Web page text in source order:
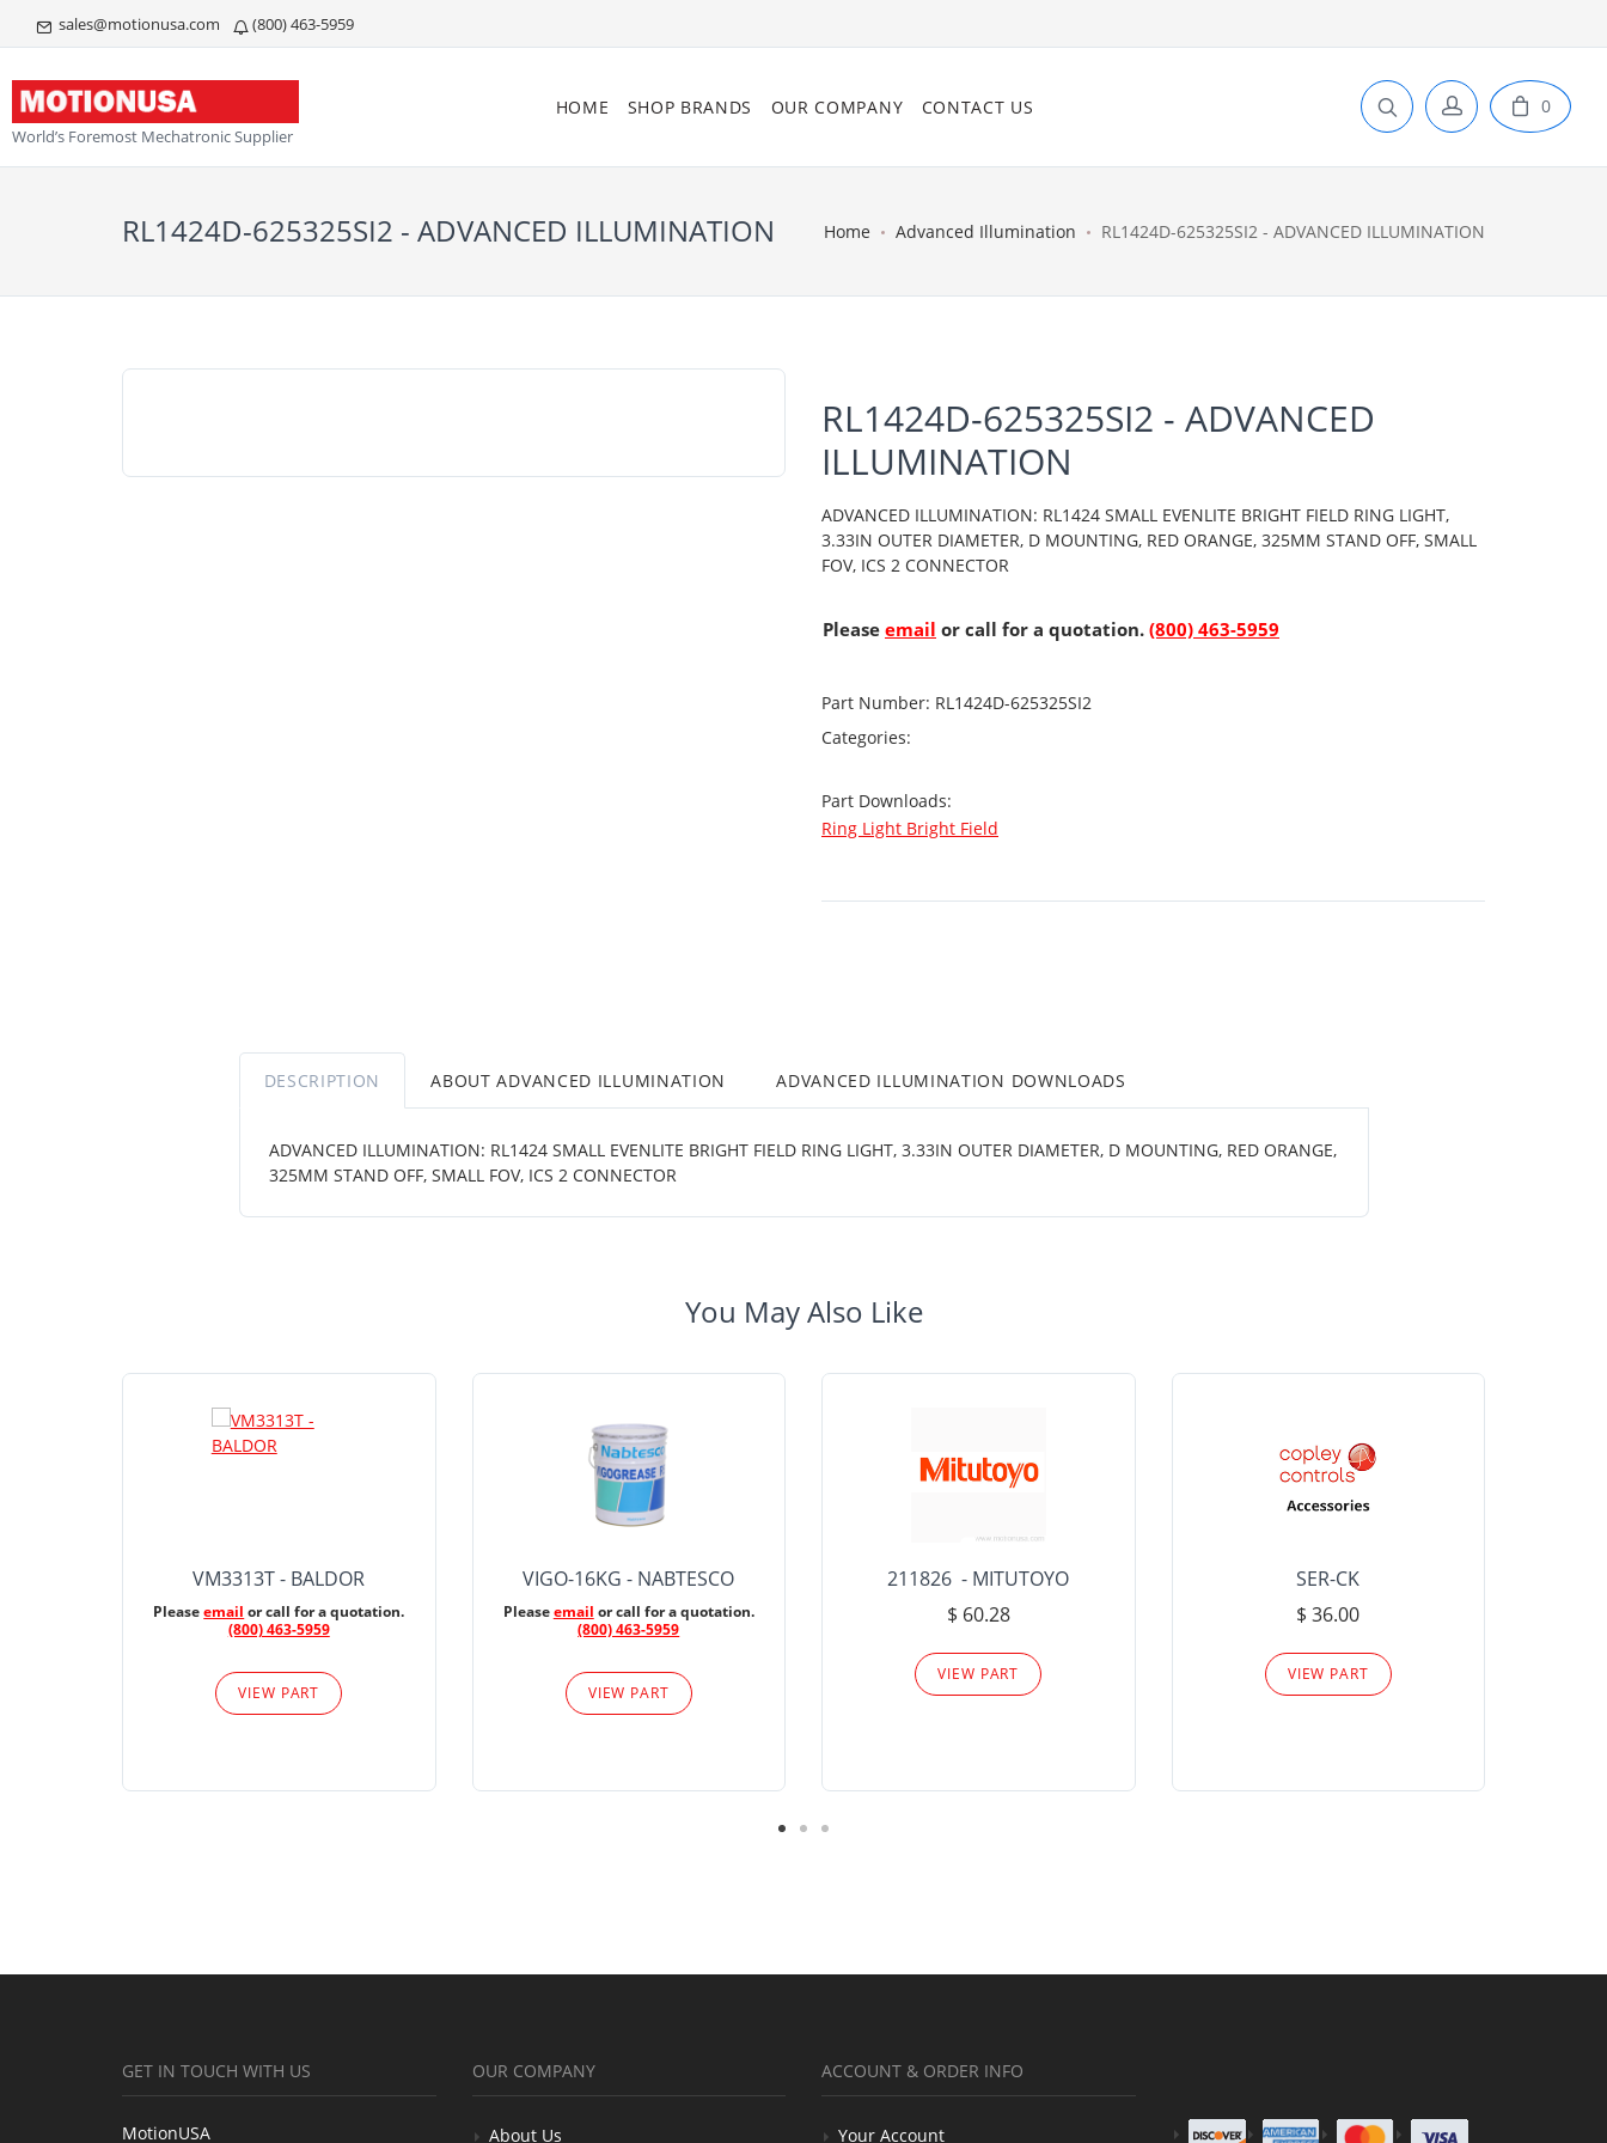
sales@motionusa.com (800) 463-5959
World’s Foremost Mechatronic Supplier
HOME SHOP BRANDS OUR COMPANY CONTACT US 0
RL1424D-625325SI2 - ADVANCED ILLUMINATION Home Advanced Illumination RL1424D-625325SI2 - ADVANCED ILLUMINATION
RL1424D-625325SI2 - ADVANCED
ILLUMINATION
ADVANCED ILLUMINATION: RL1424 SMALL EVENLITE BRIGHT FIELD RING LIGHT,
3.33IN OUTER DIAMETER, D MOUNTING, RED ORANGE, 325MM STAND OFF, SMALL
FOV, ICS 2 CONNECTOR
Please email or call for a quotation. (800) 463-5959
Part Number: RL1424D-625325SI2
Categories:
Part Downloads:
Ring Light Bright Field
DESCRIPTION ABOUT ADVANCED ILLUMINATION ADVANCED ILLUMINATION DOWNLOADS
ADVANCED ILLUMINATION: RL1424 SMALL EVENLITE BRIGHT FIELD RING LIGHT, 3.33IN OUTER DIAMETER, D MOUNTING, RED ORANGE,
325MM STAND OFF, SMALL FOV, ICS 2 CONNECTOR
You May Also Like
VM3313T - BALDOR
Pleaseemail or call for a quotation.
(800) 463-5959
VIEW PART
VIGO-16KG - NABTESCO
Pleaseemail or call for a quotation.
(800) 463-5959
VIEW PART
211826 - MITUTOYO
$ 60.28
VIEW PART
SER-CK
$ 36.00
VIEW PART
GET IN TOUCH WITH US
MotionUSA
OUR COMPANY
About Us
ACCOUNT & ORDER INFO
Your Account